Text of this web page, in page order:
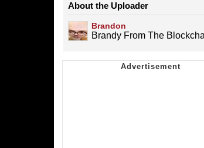
About the Uploader
Brandon
Brandy From The